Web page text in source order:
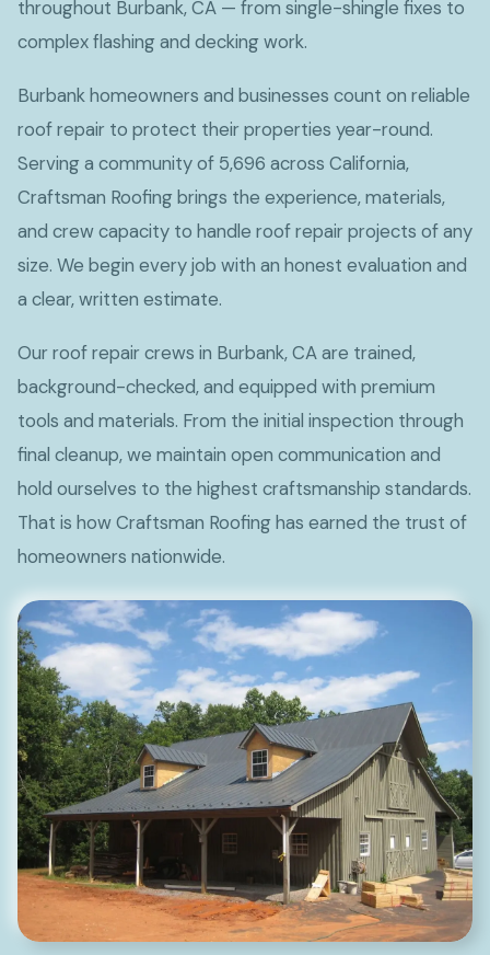
throughout Burbank, CA — from single-shingle fixes to
complex flashing and decking work.
Burbank homeowners and businesses count on reliable
roof repair to protect their properties year-round.
Serving a community of 5,696 across California,
Craftsman Roofing brings the experience, materials,
and crew capacity to handle roof repair projects of any
size. We begin every job with an honest evaluation and
a clear, written estimate.
Our roof repair crews in Burbank, CA are trained,
background-checked, and equipped with premium
tools and materials. From the initial inspection through
final cleanup, we maintain open communication and
hold ourselves to the highest craftsmanship standards.
That is how Craftsman Roofing has earned the trust of
homeowners nationwide.